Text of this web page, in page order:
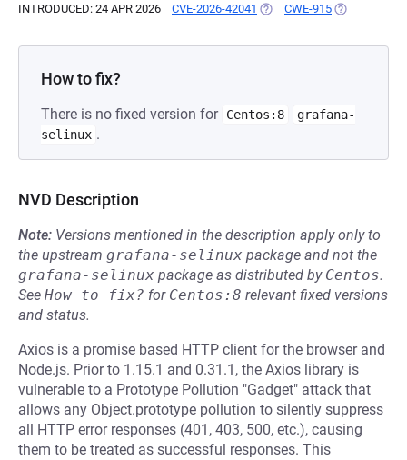
INTRODUCED: 24 APR 2026 CVE-2026-42041 (OPENS IN A NEW TAB)
CWE-915 (OPENS IN A
How to fix?
There is no fixed version for Centos:8
grafana-
selinux .
NVD Description
Note: Versions mentioned in the description apply only to
the upstream grafana-selinux package and not the
grafana-selinux package as distributed by Centos.
See How to fix? for Centos:8 relevant fixed versions
and status.
Axios is a promise based HTTP client for the browser and
Node.js. Prior to 1.15.1 and 0.31.1, the Axios library is
vulnerable to a Prototype Pollution "Gadget" attack that
allows any Object.prototype pollution to silently suppress
all HTTP error responses (401, 403, 500, etc.), causing
them to be treated as successful responses. This